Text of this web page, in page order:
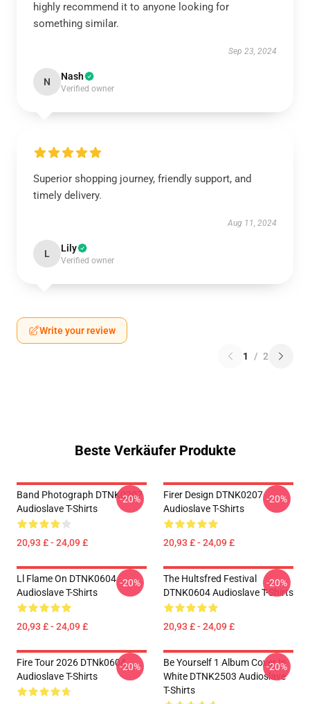
highly recommend it to anyone looking for
something similar.
Sep 23, 2024
N Nash
Verified owner
Superior shopping journey, friendly support, and
timely delivery.
Aug 11, 2024
L Lily
Verified owner
Write your review
1 / 2
Beste Verkäufer Produkte
Band Photograph DTNK0207
Audioslave T-Shirts
20,93 £ - 24,09 £
-20%
Firer Design DTNK0207
Audioslave T-Shirts
20,93 £ - 24,09 £
-20%
Ll Flame On DTNK0604
Audioslave T-Shirts
20,93 £ - 24,09 £
-20%
The Hultsfred Festival
DTNK0604 Audioslave T-Shirts
20,93 £ - 24,09 £
-20%
Fire Tour 2026 DTNk0604
Audioslave T-Shirts
-20%
Be Yourself 1 Album Cover In
White DTNK2503 Audioslave
T-Shirts
-20%